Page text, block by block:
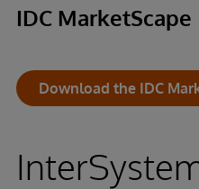
IDC MarketScape
Download the IDC